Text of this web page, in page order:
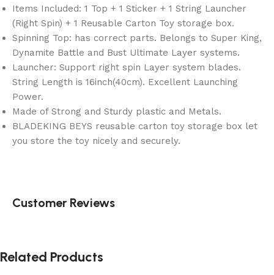
Items Included: 1 Top + 1 Sticker + 1 String Launcher
(Right Spin) + 1 Reusable Carton Toy storage box.
Spinning Top: has correct parts. Belongs to Super King,
Dynamite Battle and Bust Ultimate Layer systems.
Launcher: Support right spin Layer system blades.
String Length is 16inch(40cm). Excellent Launching
Power.
Made of Strong and Sturdy plastic and Metals.
BLADEKING BEYS reusable carton toy storage box let
you store the toy nicely and securely.
Customer Reviews
Related Products